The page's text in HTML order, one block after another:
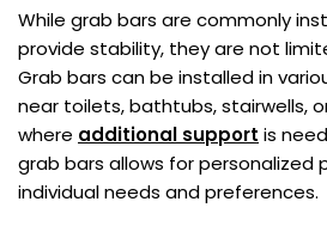
While grab bars are commonly
provide stability, they are not
Grab bars can be installed in
near toilets, bathtubs, stairwells,
where additional support is
grab bars allows for personalized
individual needs and preferences.